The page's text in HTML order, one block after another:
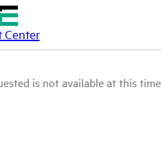
Center
is not available at this